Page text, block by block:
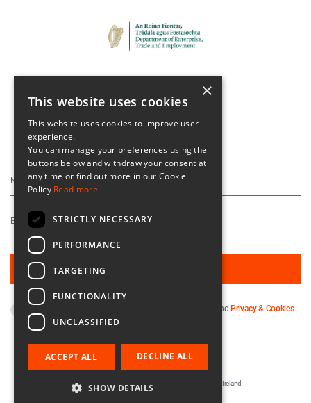
Keep Up To Date
By subscribing you agree to our andPrivacy & Cookies
.
Registered in Ireland No. 56542. Castle Yard, Kilkenny, Ireland
×
This website uses cookies
This website uses cookies to improve user
experience.
You can manage your preferences using the
buttons below and withdraw your consent at
any time or find out more in our Cookie
Policy Read more
STRICTLY NECESSARY
PERFORMANCE
TARGETING
FUNCTIONALITY
UNCLASSIFIED
ACCEPT ALL DECLINE ALL
SHOW DETAILS